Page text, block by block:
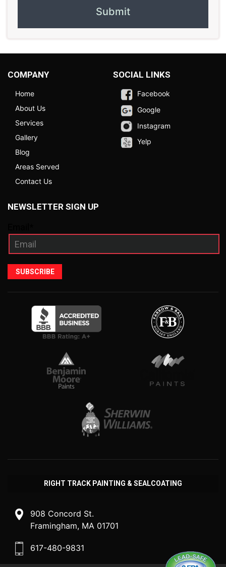
COMPANY
Home
About Us
Services
Gallery
Blog
Areas Served
Contact Us
SOCIAL LINKS
Facebook
Google
Instagram
Yelp
NEWSLETTER SIGN UP
RIGHT TRACK PAINTING & SEALCOATING
908 Concord St.
Framingham, MA 01701
617-480-9831